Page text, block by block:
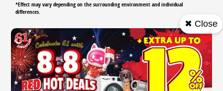
✖ Close
*Effect may vary depending on the surrounding environment and individual
differences.
Smart Care Technology